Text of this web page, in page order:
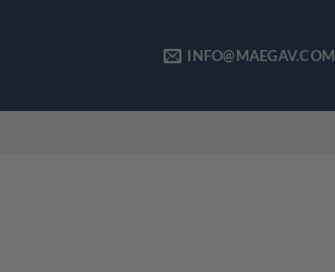
INFO@MAEGAV.COM